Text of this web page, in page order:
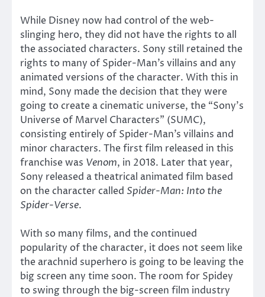
While Disney now had control of the web-
slinging hero, they did not have the rights to all
the associated characters. Sony still retained the
rights to many of Spider-Man’s villains and any
animated versions of the character. With this in
mind, Sony made the decision that they were
going to create a cinematic universe, the “Sony’s
Universe of Marvel Characters” (SUMC),
consisting entirely of Spider-Man’s villains and
minor characters. The first film released in this
franchise was Venom, in 2018. Later that year,
Sony released a theatrical animated film based
on the character called Spider-Man: Into the
Spider-Verse.
With so many films, and the continued
popularity of the character, it does not seem like
the arachnid superhero is going to be leaving the
big screen any time soon. The room for Spidey
to swing through the big-screen film industry